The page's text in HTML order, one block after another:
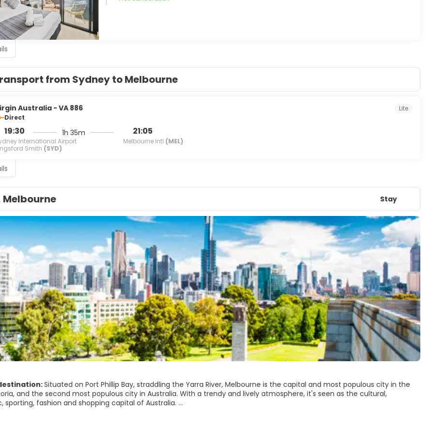
from Sydney to Melbourne
Australia - VA 886
Direct
19:30
International Airport
Smith (SYD)
1h 35m 21:05
Melbourne Intl (MEL)
Lite
Melbourne Stay
Situated on Port Phillip Bay, straddling the Yarra River, Melbourne is the capital and most populous city in the
and the second most populous city in Australia. With a trendy and lively atmosphere, it's seen as the cultural,
sporting, fashion and shopping capital of Australia.
of beautiful examples of architecture throughout the city like its modern and vibrant skyline. Some of Melbourne’s main